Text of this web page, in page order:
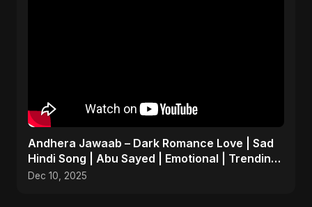
Andhera Jawaab – Dark Romance Love | Sad
Hindi Song | Abu Sayed | Emotional | Trending
Reels #shorts
Dec 10, 2025